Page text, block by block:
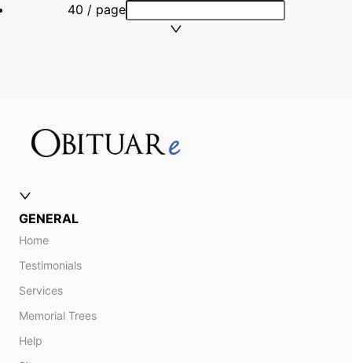
40 / page
GENERAL
Home
Testimonials
Services
Memorial Trees
Help